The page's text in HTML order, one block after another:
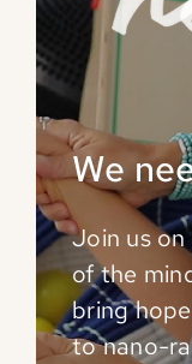
We
Join us
of the
bring
tonano-